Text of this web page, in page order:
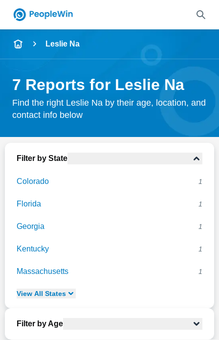
Name
City & State
Search
Leslie Na
7 Reports for Leslie Na
Find the right Leslie Na by their age, location, and
contact info below
Filter by State
Colorado 1
Florida 1
Georgia 1
Kentucky 1
Massachusetts 1
View All States
Filter by Age